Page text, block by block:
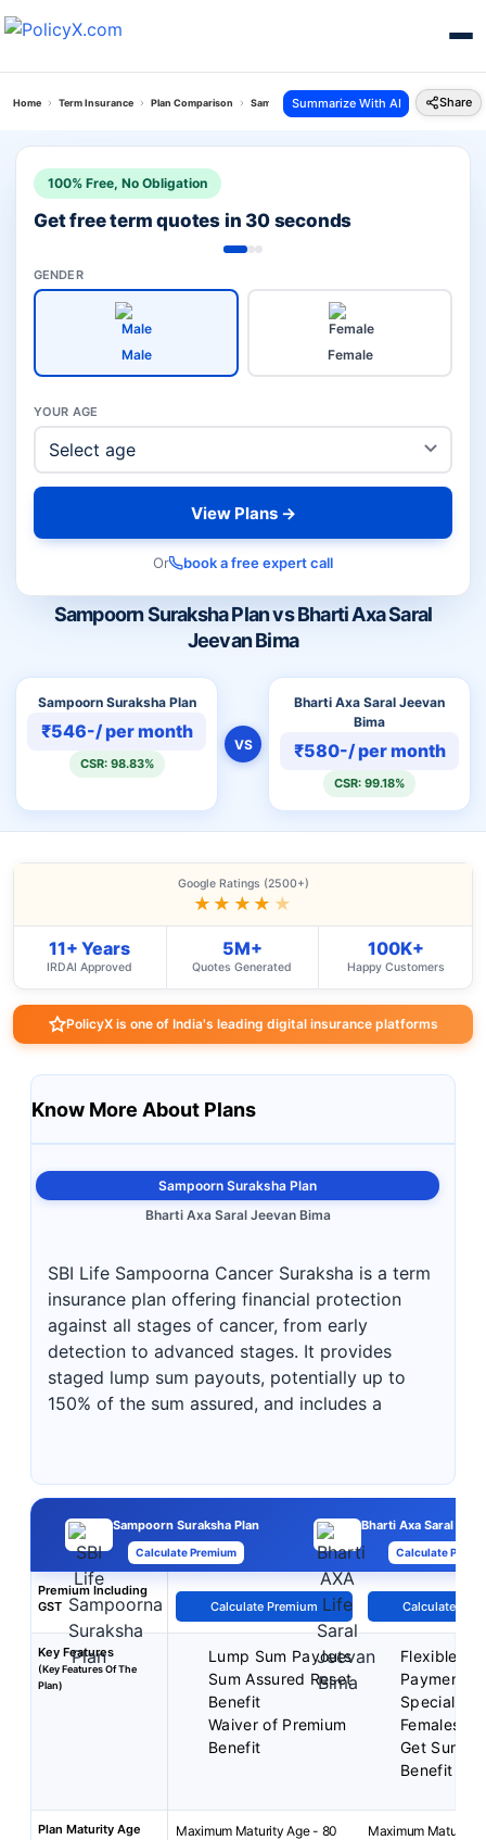
Home Term Insurance Plan Comparison Sampoorn Suraksha Plan Vs Bharti Axa Saral
Summarize With AI Share
Sampoorn Suraksha Plan vs Bharti Axa Saral
Jeevan Bima
Sampoorn Suraksha Plan
₹546-/ per month
CSR: 98.83%
VS
Bharti Axa Saral Jeevan
Bima
₹580-/ per month
CSR: 99.18%
100% Free, No Obligation
Get free term quotes in 30 seconds
GENDER
Male Female
YOUR AGE
View Plans →
Or book a free expert call
Google Ratings (2500+)
★★★★ ★
11+ Years
IRDAI Approved
5M+
Quotes Generated
100K+
Happy Customers
PolicyX is one of India's leading digital insurance platforms
Know More About Plans
Sampoorn Suraksha Plan
Bharti Axa Saral Jeevan Bima
SBI Life Sampoorna Cancer Suraksha is a term
insurance plan offering financial protection
against all stages of cancer, from early
detection to advanced stages. It provides
staged lump sum payouts, potentially up to
150% of the sum assured, and includes a
Sampoorn Suraksha Plan
Calculate Premium
Bharti Axa Saral
Calculate
Premium Including
GST
Calculate Premium Calculate
Key Features
(Key Features Of The
Plan)
Lump Sum Payouts
Sum Assured Reset
Benefit
Waiver of Premium
Benefit
Flexible
Payment
Special
Females
Get
Benefit
Plan Maturity Age
Maximum Maturity Age - 80
Maximum Maturity